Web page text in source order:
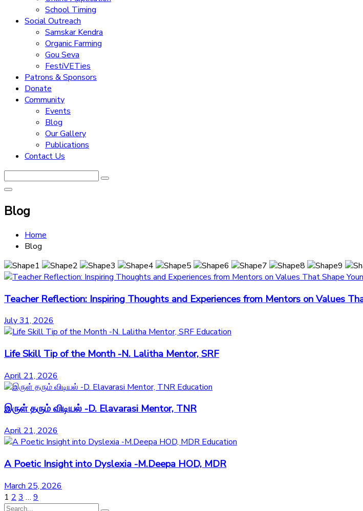
School Timing
Social Outreach
Samskar Kendra
Organic Farming
Gou Seva
FestiVETies
Patrons & Sponsors
Donate
Community
Events
Blog
Our Gallery
Publications
Contact Us
Blog
Home
Blog
Teacher Reflection: Inspiring Thoughts and Experiences from Mentors on Values
July 31, 2026
Education
Life Skill Tip of the Month -N. Lalitha Mentor, SRF
April 21, 2026
Education
இருள் தரும் விடியல் -D. Elavarasi Mentor, TNR
April 21, 2026
Education
A Poetic Insight into Dyslexia -M.Deepa HOD, MDR
March 25, 2026
1 2 3 … 9